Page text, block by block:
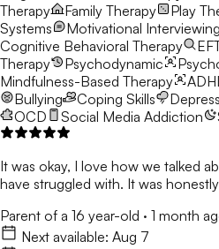
Therapy
Family Therapy Play
Systems
Motivational Interviewing
Cognitive Behavioral Therapy
Therapy
Psychodynamic
Mindfulness-Based Therapy
Bullying
Coping Skills
OCD
Social Media Addiction
It was okay, I love how we talked
have struggled with. It was
Parent of a 16 year-old · 1 month
Next available: Aug 7